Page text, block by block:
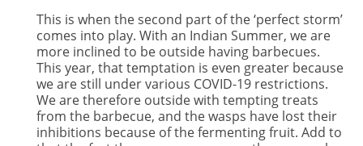
This is when the second part of the ‘perfect storm’
comes into play. With an Indian Summer, we are
more inclined to be outside having barbecues.
This year, that temptation is even greater because
we are still under various COVID-19 restrictions.
We are therefore outside with tempting treats
from the barbecue, and the wasps have lost their
inhibitions because of the fermenting fruit. Add to